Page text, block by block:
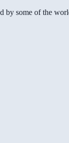
some of the